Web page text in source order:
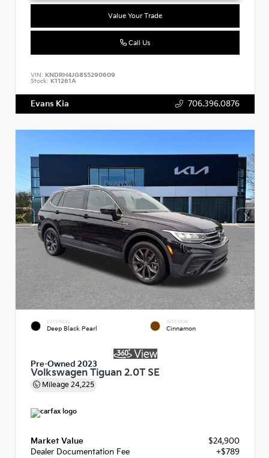
Value Your Trade
Call Us
VIN: KNDRH4JG8S5290609
Stock: K11261A
Evans Kia 706.396.0876
EXTERIOR
Deep Black Pearl
INTERIOR
Cinnamon
Pre-Owned 2023
Volkswagen Tiguan 2.0T SE
Mileage 24,225
Market Value
$24,900
Dealer Documentation Fee
+$789